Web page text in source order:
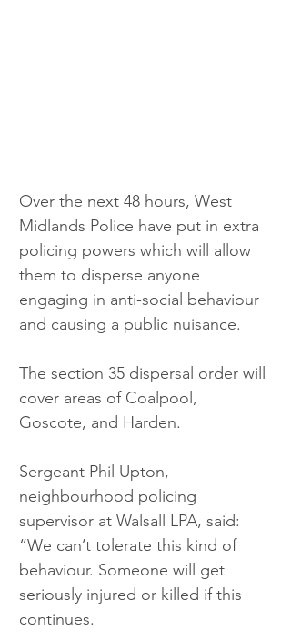
Over the next 48 hours, West
Midlands Police have put in extra
policing powers which will allow
them to disperse anyone
engaging in anti-social behaviour
and causing a public nuisance.
The section 35 dispersal order will
cover areas of Coalpool,
Goscote, and Harden.
Sergeant Phil Upton,
neighbourhood policing
supervisor at Walsall LPA, said:
“We can’t tolerate this kind of
behaviour. Someone will get
seriously injured or killed if this
continues.